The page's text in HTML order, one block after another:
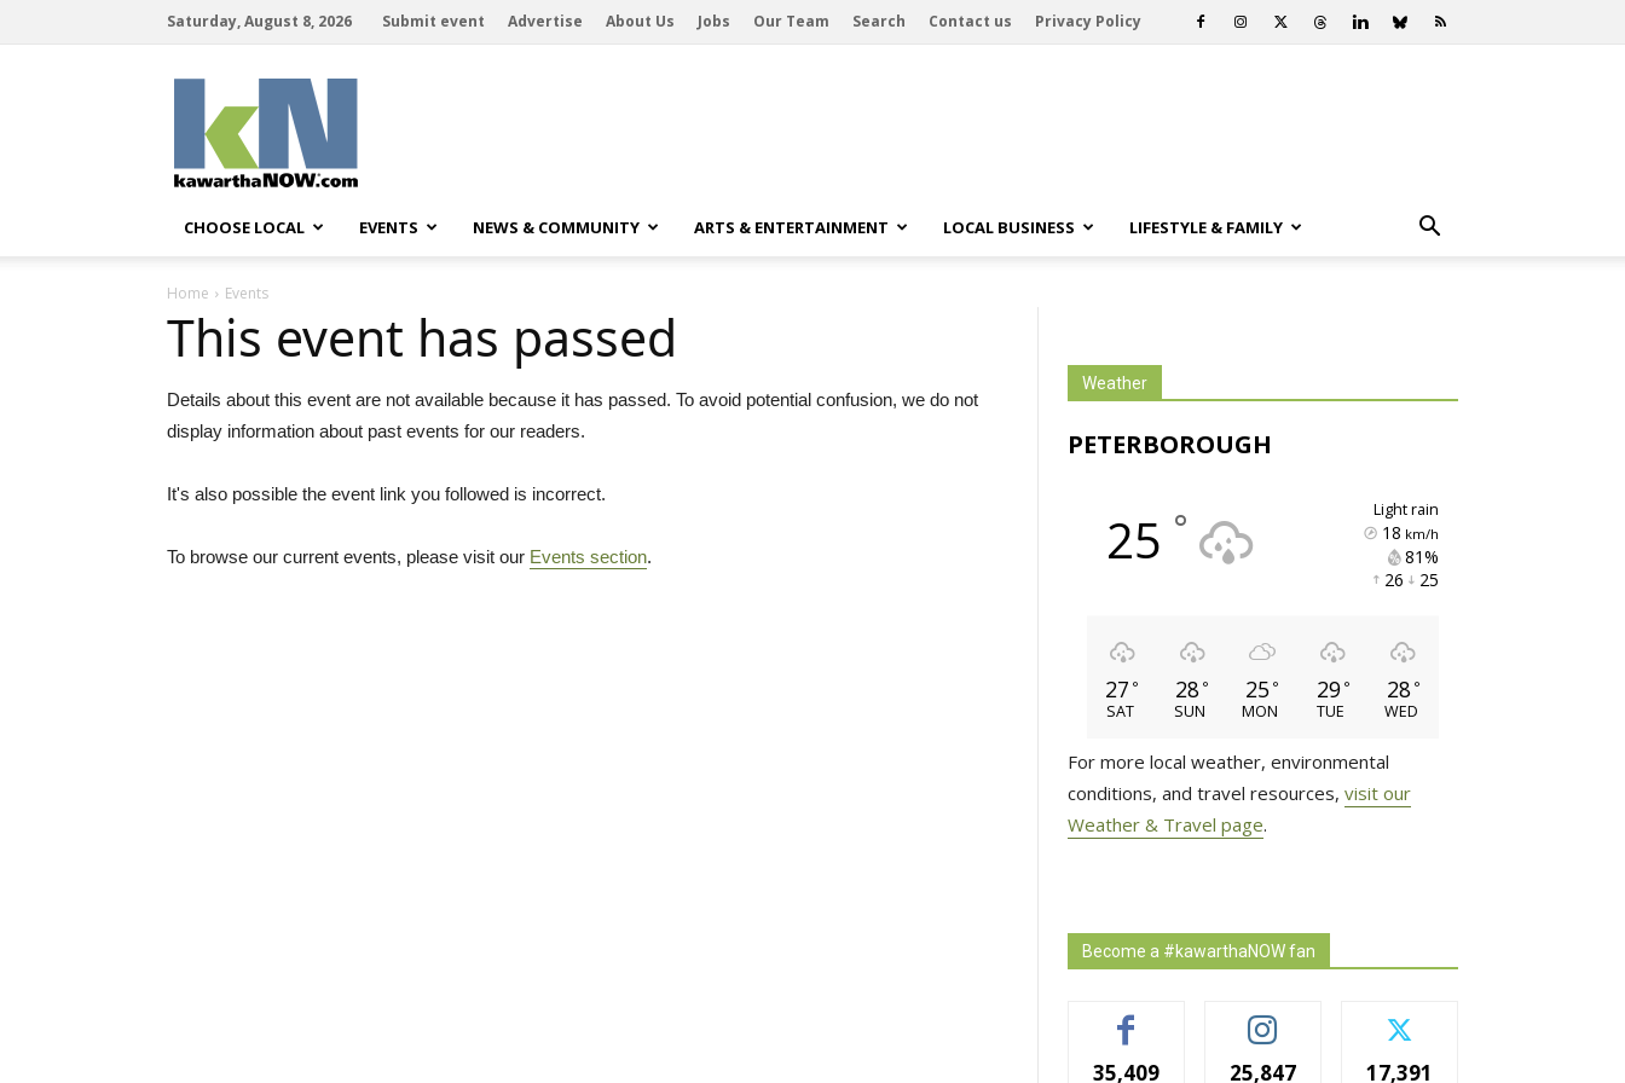
Saturday, August 8, 2026 Submit event Advertise About Us Jobs Our Team Search Contact us Privacy Policy
kawarthaNOW
CHOOSE LOCAL EVENTS NEWS & COMMUNITY ARTS & ENTERTAINMENT LOCAL BUSINESS LIFESTYLE & FAMILY
Home Events
This event has passed
Details about this event are not available because it has passed. To avoid potential confusion, we do not
display information about past events for our readers.
It's also possible the event link you followed is incorrect.
To browse our current events, please visit our Events section.
Weather
PETERBOROUGH
25 ° light rain
18 km/h
81%
26 25
27 °
SAT
28 °
SUN
25 °
MON
29 °
TUE
28 °
WED
For more local weather, environmental
conditions, and travel resources, visit our
Weather & Travel page.
Become a #kawarthaNOW fan
35,409 25,847 17,391